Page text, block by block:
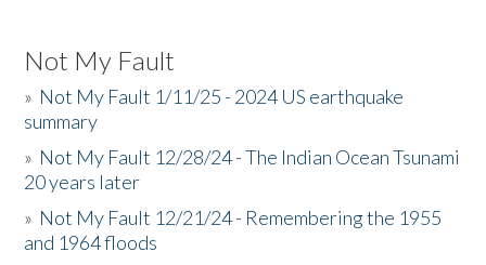
Not My Fault
» Not My Fault 1/11/25 - 2024 US earthquake
summary
» Not My Fault 12/28/24 - The Indian Ocean Tsunami
20 years later
» Not My Fault 12/21/24 - Remembering the 1955
and 1964 floods